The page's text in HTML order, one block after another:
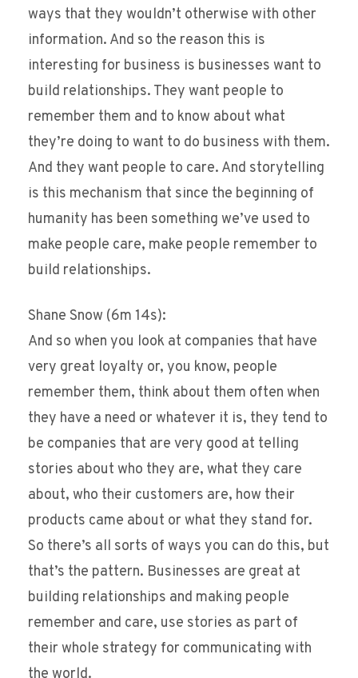
ways that they wouldn’t otherwise with other
information. And so the reason this is
interesting for business is businesses want to
build relationships. They want people to
remember them and to know about what
they’re doing to want to do business with them.
And they want people to care. And storytelling
is this mechanism that since the beginning of
humanity has been something we’ve used to
make people care, make people remember to
build relationships.
Shane Snow (6m 14s):
And so when you look at companies that have
very great loyalty or, you know, people
remember them, think about them often when
they have a need or whatever it is, they tend to
be companies that are very good at telling
stories about who they are, what they care
about, who their customers are, how their
products came about or what they stand for.
So there’s all sorts of ways you can do this, but
that’s the pattern. Businesses are great at
building relationships and making people
remember and care, use stories as part of
their whole strategy for communicating with